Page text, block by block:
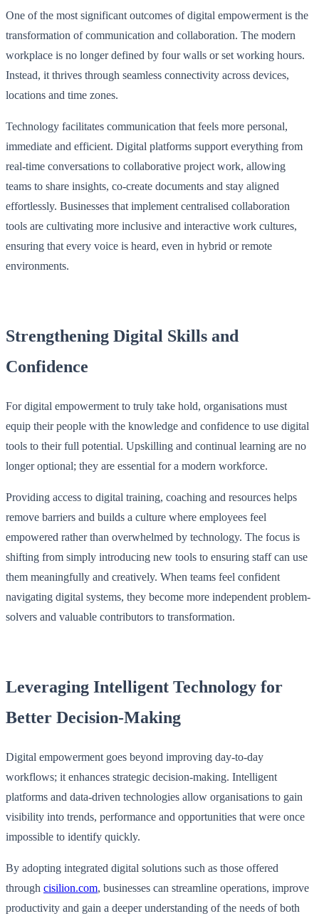
One of the most significant outcomes of digital empowerment is the
transformation of communication and collaboration. The modern
workplace is no longer defined by four walls or set working hours.
Instead, it thrives through seamless connectivity across devices,
locations and time zones.
Technology facilitates communication that feels more personal,
immediate and efficient. Digital platforms support everything from
real-time conversations to collaborative project work, allowing
teams to share insights, co-create documents and stay aligned
effortlessly. Businesses that implement centralised collaboration
tools are cultivating more inclusive and interactive work cultures,
ensuring that every voice is heard, even in hybrid or remote
environments.
Strengthening Digital Skills and
Confidence
For digital empowerment to truly take hold, organisations must
equip their people with the knowledge and confidence to use digital
tools to their full potential. Upskilling and continual learning are no
longer optional; they are essential for a modern workforce.
Providing access to digital training, coaching and resources helps
remove barriers and builds a culture where employees feel
empowered rather than overwhelmed by technology. The focus is
shifting from simply introducing new tools to ensuring staff can use
them meaningfully and creatively. When teams feel confident
navigating digital systems, they become more independent problem-
solvers and valuable contributors to transformation.
Leveraging Intelligent Technology for
Better Decision-Making
Digital empowerment goes beyond improving day-to-day
workflows; it enhances strategic decision-making. Intelligent
platforms and data-driven technologies allow organisations to gain
visibility into trends, performance and opportunities that were once
impossible to identify quickly.
By adopting integrated digital solutions such as those offered
through cisilion.com, businesses can streamline operations, improve
productivity and gain a deeper understanding of the needs of both